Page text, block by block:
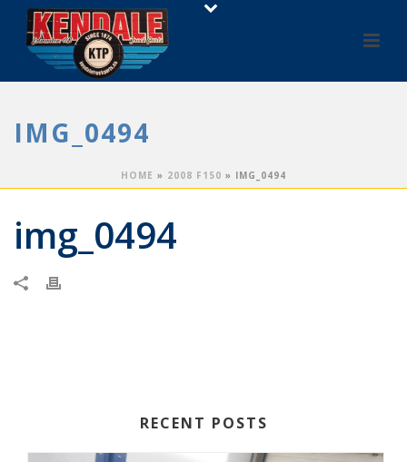
IMG_0494
HOME » 2008 F150 » IMG_0494
img_0494
RECENT POSTS